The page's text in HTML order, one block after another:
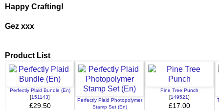
Happy Crafting!
Gez xxx
Product List
Perfectly Plaid Bundle (En)
[151143]
£29.50
Perfectly Plaid Photopolymer
Stamp Set (En)
Pine Tree Punch
[149521]
£17.00